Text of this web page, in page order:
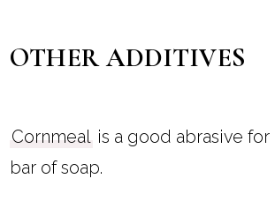
OTHER ADDITIVES
Cornmeal is a good abrasive
bar of soap.